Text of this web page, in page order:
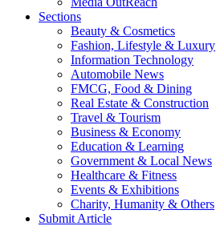
Sections
Beauty & Cosmetics
Fashion, Lifestyle & Luxury
Information Technology
Automobile News
FMCG, Food & Dining
Real Estate & Construction
Travel & Tourism
Business & Economy
Education & Learning
Government & Local News
Healthcare & Fitness
Events & Exhibitions
Charity, Humanity & Others
Submit Article